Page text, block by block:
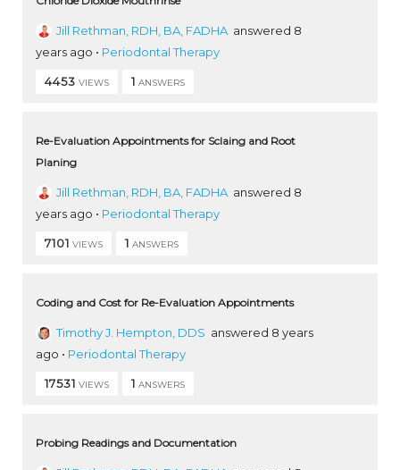
Jill Rethman, RDH, BA, FADHA answered 8
years ago • Periodontal Therapy
4453 VIEWS 1 ANSWERS
Re-Evaluation Appointments for Sclaing and Root
Planing
Jill Rethman, RDH, BA, FADHA answered 8
years ago • Periodontal Therapy
7101 VIEWS 1 ANSWERS
Coding and Cost for Re-Evaluation Appointments
Timothy J. Hempton, DDS answered 8 years
ago • Periodontal Therapy
17531 VIEWS 1 ANSWERS
Probing Readings and Documentation